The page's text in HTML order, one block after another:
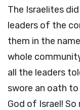
The Israelites
leaders of the
them in the
whole
all the leaders
swore an oath
God of Israel! So